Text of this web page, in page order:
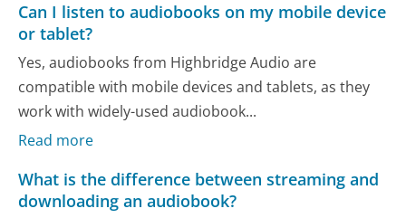
Can I listen to audiobooks on my mobile device
or tablet?
Yes, audiobooks from Highbridge Audio are
compatible with mobile devices and tablets, as they
work with widely-used audiobook...
Read more
What is the difference between streaming and
downloading an audiobook?